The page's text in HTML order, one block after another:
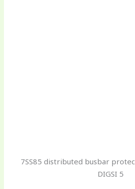
7SS85 distributed busbar
DIGSI 5